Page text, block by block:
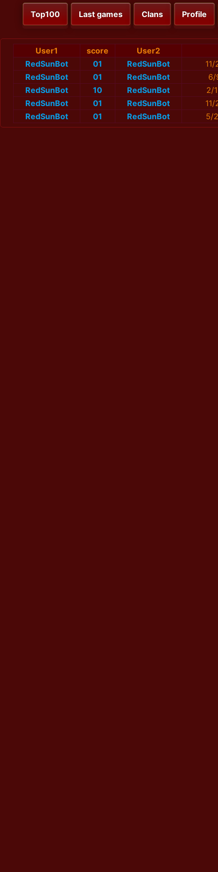
Top100 Last games Clans Profile
User1 score
User2
RedSunBot
01 RedSunBot
RedSunBot
01 RedSunBot
6/
RedSunBot
10 RedSunBot
2/
RedSunBot
01 RedSunBot
RedSunBot
01 RedSunBot 5/